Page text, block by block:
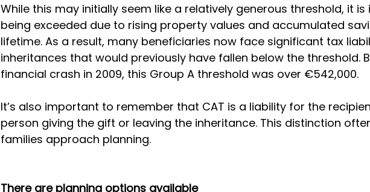
While this may initially seem like a relatively generous threshold, it is
being exceeded due to rising property values and accumulated
lifetime. As a result, many beneficiaries now face significant tax
inheritances that would previously have fallen below the threshold.
financial crash in 2009, this Group A threshold was over €542,000.
It’s also important to remember that CAT is a liability for the
person giving the gift or leaving the inheritance. This distinction
families approach planning.
There are planning options available